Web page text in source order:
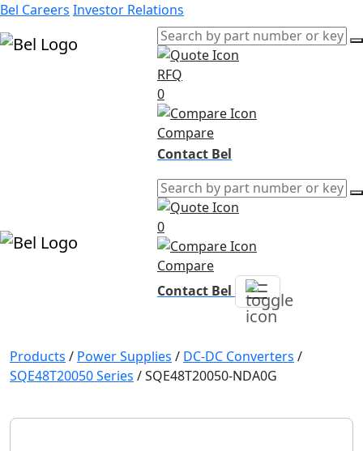
Bel Careers Investor Relations
RFQ
0
Compare
Contact Bel
0
Compare
Contact Bel
Products / Power Supplies / DC-DC Converters /
SQE48T20050 Series /SQE48T20050-NDA0G